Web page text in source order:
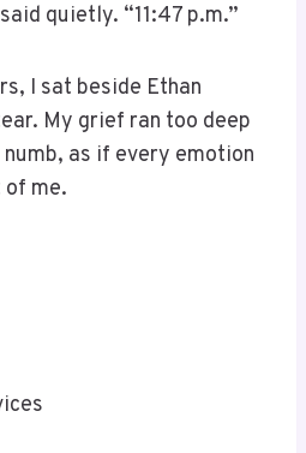
quietly. “11:47 p.m.”
I sat beside Ethan
My grief ran too deep
as if every emotion
of me.